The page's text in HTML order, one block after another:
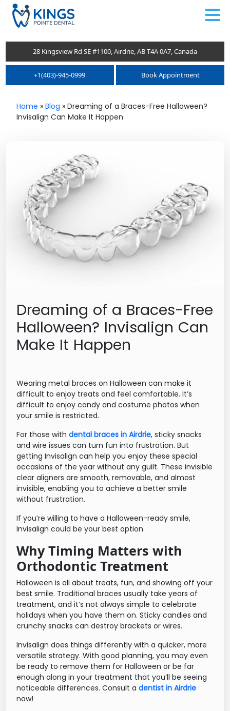
28 Kingsview Rd SE #1100, Airdrie, AB T4A 0A7, Canada
+1(403)-945-0999 Book Appointment
Home » Blog » Dreaming of a Braces-Free Halloween?
Invisalign Can Make It Happen
Dreaming of a Braces-Free
Halloween? Invisalign Can
Make It Happen
Wearing metal braces on Halloween can make it
difficult to enjoy treats and feel comfortable. It’s
difficult to enjoy candy and costume photos when
your smile is restricted.
For those with dental braces in Airdrie, sticky snacks
and wire issues can turn fun into frustration. But
getting Invisalign can help you enjoy these special
occasions of the year without any guilt. These invisible
clear aligners are smooth, removable, and almost
invisible, enabling you to achieve a better smile
without frustration.
If you’re willing to have a Halloween-ready smile,
Invisalign could be your best option.
Why Timing Matters with
Orthodontic Treatment
Halloween is all about treats, fun, and showing off your
best smile. Traditional braces usually take years of
treatment, and it’s not always simple to celebrate
holidays when you have them on. Sticky candies and
crunchy snacks can destroy brackets or wires.
Invisalign does things differently with a quicker, more
versatile strategy. With good planning, you may even
be ready to remove them for Halloween or be far
enough along in your treatment that you’ll be seeing
noticeable differences. Consult a dentist in Airdrie
now!